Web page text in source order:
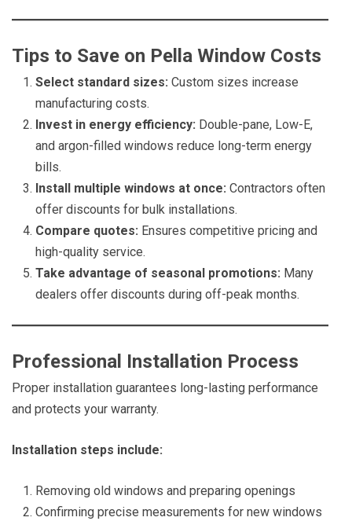
Tips to Save on Pella Window Costs
Select standard sizes: Custom sizes increase
manufacturing costs.
Invest in energy efficiency: Double-pane, Low-E,
and argon-filled windows reduce long-term energy
bills.
Install multiple windows at once: Contractors often
offer discounts for bulk installations.
Compare quotes: Ensures competitive pricing and
high-quality service.
Take advantage of seasonal promotions: Many
dealers offer discounts during off-peak months.
Professional Installation Process
Proper installation guarantees long-lasting performance
and protects your warranty.
Installation steps include:
Removing old windows and preparing openings
Confirming precise measurements for new windows